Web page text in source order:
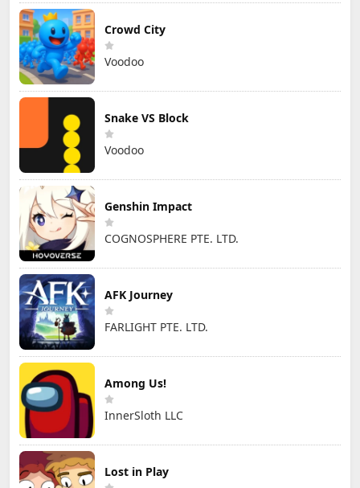
Crowd City
Voodoo
Snake VS Block
Voodoo
Genshin Impact
COGNOSPHERE PTE. LTD.
AFK Journey
FARLIGHT PTE. LTD.
Among Us!
InnerSloth LLC
Lost in Play